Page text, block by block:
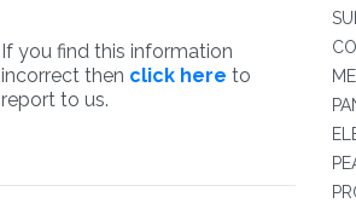
If you find this information
incorrect then click here to
report to us.